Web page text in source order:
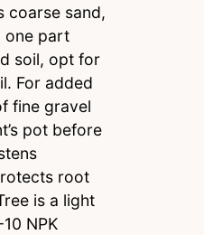
coarse sand,
one part
soil, opt for
For added
fine gravel
pot before
root
is a light
NPK